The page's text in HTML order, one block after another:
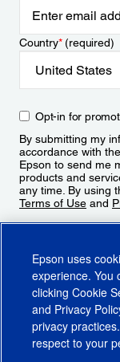
Country*(required)
Opt-in for
By submitting my
accordance with
Epson to send me
products and
any time. By using
Terms of Use and
Epson uses
experience. You
clicking Cookie
and Privacy
privacy
respect to your